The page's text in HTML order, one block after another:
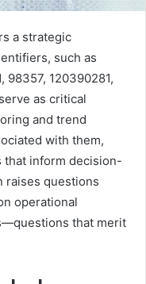
a strategic
such as
98357, 120390281,
as critical
and trend
with them,
that inform decision-
raises questions
operational
that merit